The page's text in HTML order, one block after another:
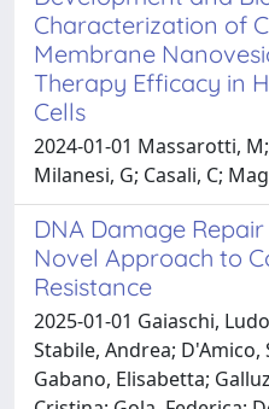
Characterization of
Membrane
Therapy Efficacy in
Cells
2024-01-01 Massarotti,
Milanesi, G; Casali, C;
DNA Damage
Novel Approach to
Resistance
2025-01-01 Gaiaschi,
Stabile, Andrea;
Gabano, Elisabetta;